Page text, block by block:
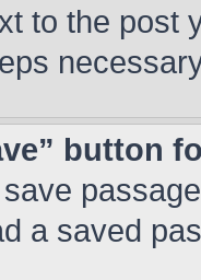
to the post
button
a saved